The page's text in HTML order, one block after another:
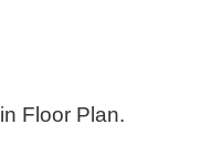
Floor Plan.